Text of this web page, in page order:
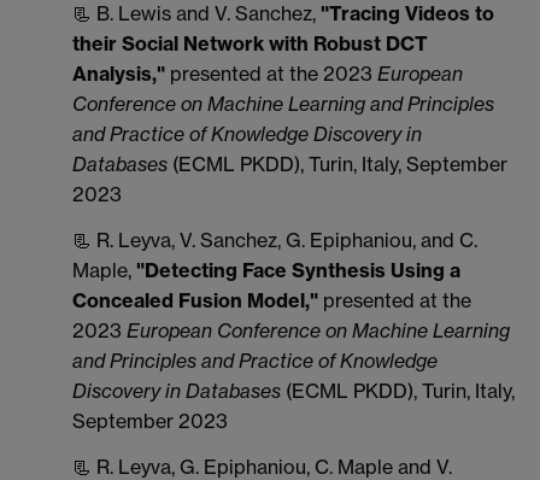
📃 B. Lewis and V. Sanchez, "Tracing Videos to
their Social Network with Robust DCT
Analysis," presented at the 2023 European
Conference on Machine Learning and Principles
and Practice of Knowledge Discovery in
Databases (ECML PKDD), Turin, Italy, September
2023
📃 R. Leyva, V. Sanchez, G. Epiphaniou, and C.
Maple, "Detecting Face Synthesis Using a
Concealed Fusion Model," presented at the
2023 European Conference on Machine Learning
and Principles and Practice of Knowledge
Discovery in Databases (ECML PKDD), Turin, Italy,
September 2023
📃 R. Leyva, G. Epiphaniou, C. Maple and V.